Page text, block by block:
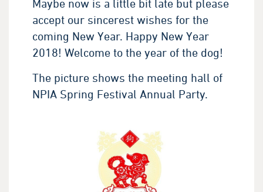
Maybe now is a little bit late but please
accept our sincerest wishes for the
coming New Year. Happy New Year
2018! Welcome to the year of the dog!
The picture shows the meeting hall of
NPIA Spring Festival Annual Party.